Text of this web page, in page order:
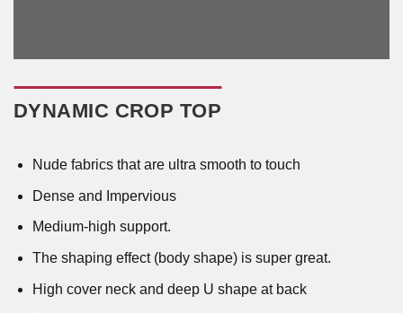
DYNAMIC CROP TOP
Nude fabrics that are ultra smooth to touch
Dense and Impervious
Medium-high support.
The shaping effect (body shape) is super great.
High cover neck and deep U shape at back